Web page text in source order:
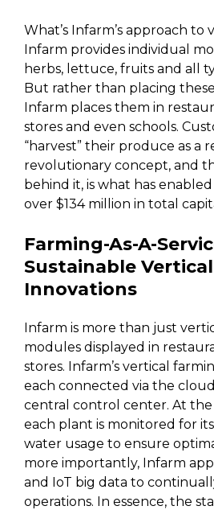
What’s Infarm’s approach to
Infarm provides individual
herbs, lettuce, fruits and all
But rather than placing
Infarm places them in
stores and even schools.
“harvest” their produce as a
revolutionary concept, and
behind it, is what has
over $134 million in total
Farming-As-A-
Sustainable
Innovations
Infarm is more than just
modules displayed in
stores. Infarm’s vertical
each connected via the
central control center. At
each plant is monitored for
water usage to ensure
more importantly, Infarm
and IoT big data to
operations. In essence, the